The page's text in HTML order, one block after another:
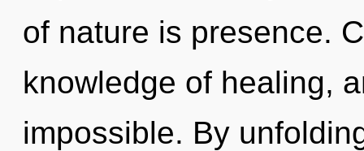
of nature is presence.
knowledge of healing,
impossible. By